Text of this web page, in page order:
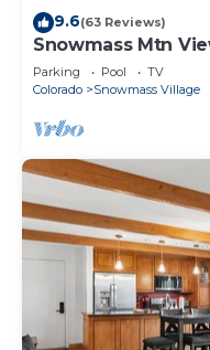
9.6(63 Reviews)
Snowmass Mtn
Balcony, Pool, Hot
Access
Parking Pool
TV
Colorado
Snowmass Village